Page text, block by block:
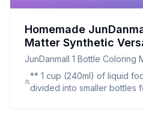
Homemade
Matter Synthetic
Liquid Food Coloring
Household Supplies
Natural, and
JunDanmall 1 Bottle Coloring
Dissolved Liquid Food
Household Supplies
** 1 cup (240ml) of liquid
divided into smaller bottles